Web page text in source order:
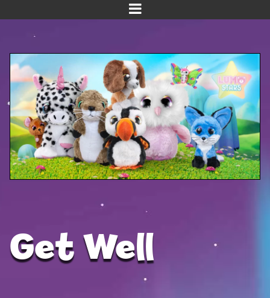
Meet us!
NEW! Planet Pals
NEW! Puppies
Dinos
Kawaii
Get Well
Get Well